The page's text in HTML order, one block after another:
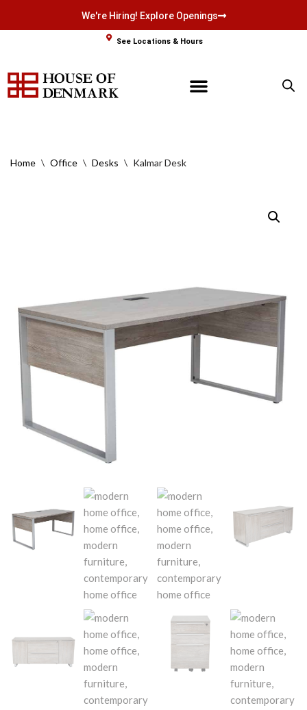
content
We're Hiring! Explore Openings
See Locations & Hours
Home \ Office \ Desks \ Kalmar Desk